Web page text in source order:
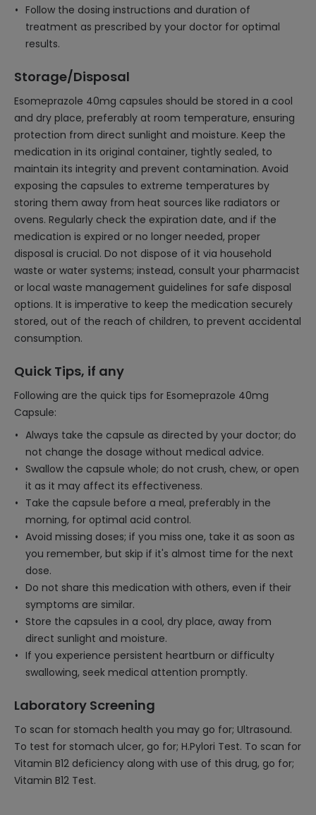
Follow the dosing instructions and duration of
treatment as prescribed by your doctor for optimal
results.
Storage/Disposal
Esomeprazole 40mg capsules should be stored in a cool
and dry place, preferably at room temperature, ensuring
protection from direct sunlight and moisture. Keep the
medication in its original container, tightly sealed, to
maintain its integrity and prevent contamination. Avoid
exposing the capsules to extreme temperatures by
storing them away from heat sources like radiators or
ovens. Regularly check the expiration date, and if the
medication is expired or no longer needed, proper
disposal is crucial. Do not dispose of it via household
waste or water systems; instead, consult your pharmacist
or local waste management guidelines for safe disposal
options. It is imperative to keep the medication securely
stored, out of the reach of children, to prevent accidental
consumption.
Quick Tips, if any
Following are the quick tips for Esomeprazole 40mg
Capsule:
Always take the capsule as directed by your doctor; do
not change the dosage without medical advice.
Swallow the capsule whole; do not crush, chew, or open
it as it may affect its effectiveness.
Take the capsule before a meal, preferably in the
morning, for optimal acid control.
Avoid missing doses; if you miss one, take it as soon as
you remember, but skip if it's almost time for the next
dose.
Do not share this medication with others, even if their
symptoms are similar.
Store the capsules in a cool, dry place, away from
direct sunlight and moisture.
If you experience persistent heartburn or difficulty
swallowing, seek medical attention promptly.
Laboratory Screening
To scan for stomach health you may go for; Ultrasound.
To test for stomach ulcer, go for; H.Pylori Test. To scan for
Vitamin B12 deficiency along with use of this drug, go for;
Vitamin B12 Test.